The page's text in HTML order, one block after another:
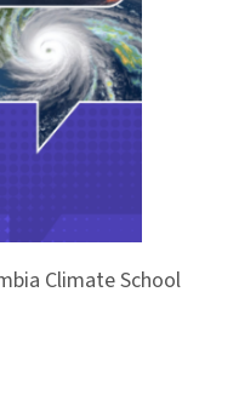
Climate School